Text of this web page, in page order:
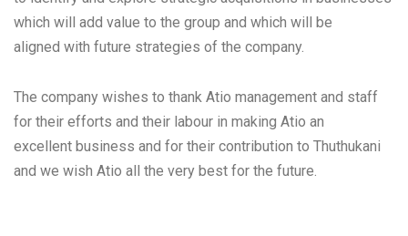
which will add value to the group and which will be
aligned with future strategies of the company.
The company wishes to thank Atio management and staff
for their efforts and their labour in making Atio an
excellent business and for their contribution to Thuthukani
and we wish Atio all the very best for the future.